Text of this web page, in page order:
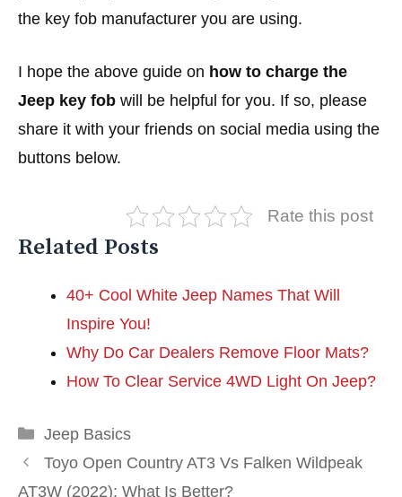
the key fob manufacturer you are using.
I hope the above guide on how to charge the
Jeep key fob will be helpful for you. If so, please
share it with your friends on social media using the
buttons below.
Rate this post
Related Posts
40+ Cool White Jeep Names That Will
Inspire You!
Why Do Car Dealers Remove Floor Mats?
How To Clear Service 4WD Light On Jeep?
Categories
Jeep Basics
Toyo Open Country AT3 Vs Falken Wildpeak
AT3W (2022): What Is Better?